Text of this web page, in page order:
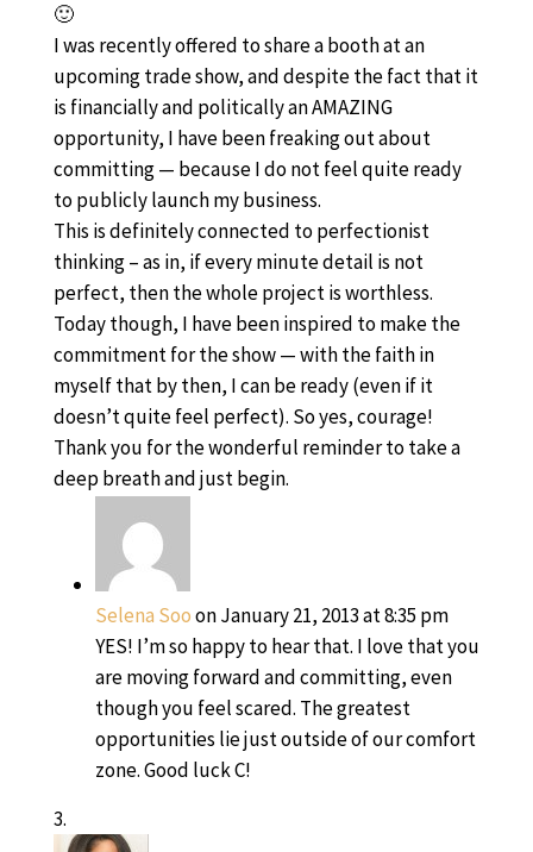
🙂
I was recently offered to share a booth at an
upcoming trade show, and despite the fact that it
is financially and politically an AMAZING
opportunity, I have been freaking out about
committing — because I do not feel quite ready
to publicly launch my business.
This is definitely connected to perfectionist
thinking – as in, if every minute detail is not
perfect, then the whole project is worthless.
Today though, I have been inspired to make the
commitment for the show — with the faith in
myself that by then, I can be ready (even if it
doesn’t quite feel perfect). So yes, courage!
Thank you for the wonderful reminder to take a
deep breath and just begin.
Selena Sooon January 21, 2013 at 8:35 pm
YES! I’m so happy to hear that. I love that you
are moving forward and committing, even
though you feel scared. The greatest
opportunities lie just outside of our comfort
zone. Good luck C!